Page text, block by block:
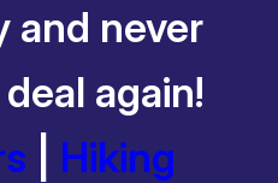
and never
again!
Hiking